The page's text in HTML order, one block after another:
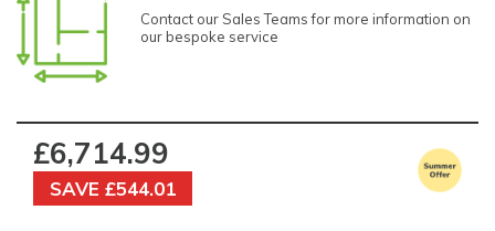
Contact our Sales Teams for more information on
our bespoke service
£6,714.99
SAVE £544.01